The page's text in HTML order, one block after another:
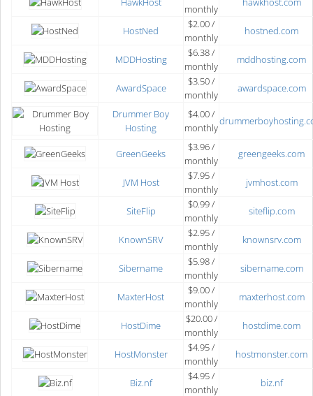
monthly
HostNed
$2.00 /
monthly
hostned.com
MDDHosting
$6.38 /
monthly
mddhosting.com
AwardSpace
$3.50 /
monthly
awardspace.com
Drummer Boy
Hosting
$4.00 /
monthly
GreenGeeks
$3.96 /
monthly
greengeeks.com
JVM Host
$7.95 /
monthly
jvmhost.com
SiteFlip
$0.99 /
monthly
siteflip.com
KnownSRV
$2.95 /
monthly
knownsrv.com
Sibername
$5.98 /
monthly
sibername.com
MaxterHost
$9.00 /
monthly
maxterhost.com
HostDime
$20.00 /
monthly
hostdime.com
HostMonster
$4.95 /
monthly
hostmonster.com
Biz.nf
$4.95 /
monthly
biz.nf